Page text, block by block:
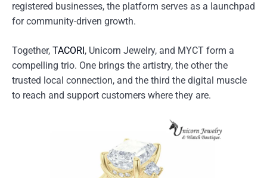
registered businesses, the platform serves as a launchpad
for community-driven growth.
Together, TACORI, Unicorn Jewelry, and MYCT form a
compelling trio. One brings the artistry, the other the
trusted local connection, and the third the digital muscle
to reach and support customers where they are.